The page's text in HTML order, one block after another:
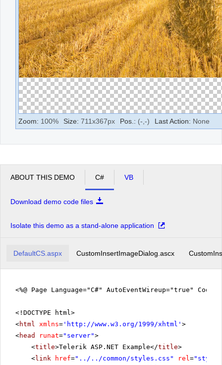
Zoom: 100% Size: 711x367px Pos.: (- -) Last Action: None
ABOUT THIS DEMO C# VB
Download demo code files
Isolate this demo as a stand-alone application
DefaultCS.aspx CustomInsertImageDialog.ascx
<%@ Page Language="C#" AutoEventWireup="true"
<!DOCTYPE html>
<html xmlns= ' http://www.w3.org/1999/xhtml ' >
<head runat="server">
<title>Telerik ASP.NET Example</title>
<link href="../../common/styles.css" rel=